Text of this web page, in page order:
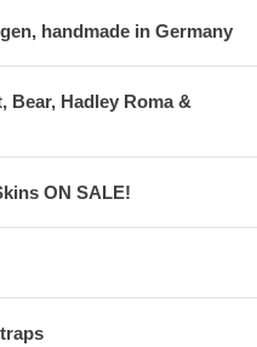
handmade in Germany
Bear, Hadley Roma &
ON SALE!